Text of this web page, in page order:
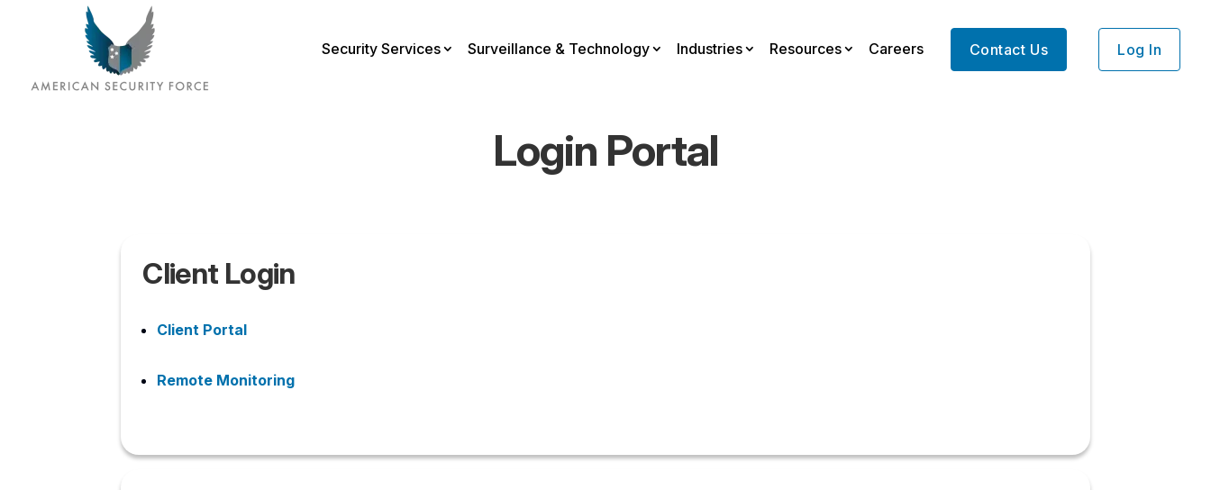
Security Services Surveillance & Technology Industries Resources Careers Contact Us Log In
Login Portal
Client Login
Client Portal
Remote Monitoring